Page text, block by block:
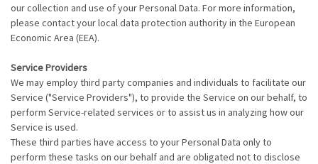
our collection and use of your Personal Data. For more information,
please contact your local data protection authority in the European
Economic Area (EEA).
Service Providers
We may employ third party companies and individuals to facilitate our
Service ("Service Providers"), to provide the Service on our behalf, to
perform Service-related services or to assist us in analyzing how our
Service is used.
These third parties have access to your Personal Data only to
perform these tasks on our behalf and are obligated not to disclose